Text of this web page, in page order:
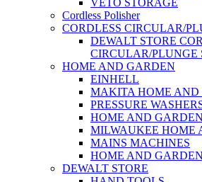
VETO STORAGE
Cordless Polisher
CORDLESS CIRCULAR/
DEWALT STORE
CIRCULAR/PLUNGE
HOME AND GARDEN
EINHELL
MAKITA HOME AND
PRESSURE
HOME AND
MILWAUKEE HOME
MAINS MACHINES
HOME AND
DEWALT STORE